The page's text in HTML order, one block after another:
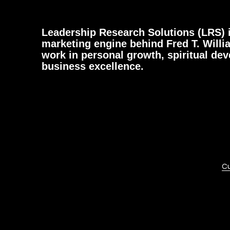
Leadership Research Solutions (LRS)
marketing engine behind Fred T.
work in personal growth, spiritual
business excellence.